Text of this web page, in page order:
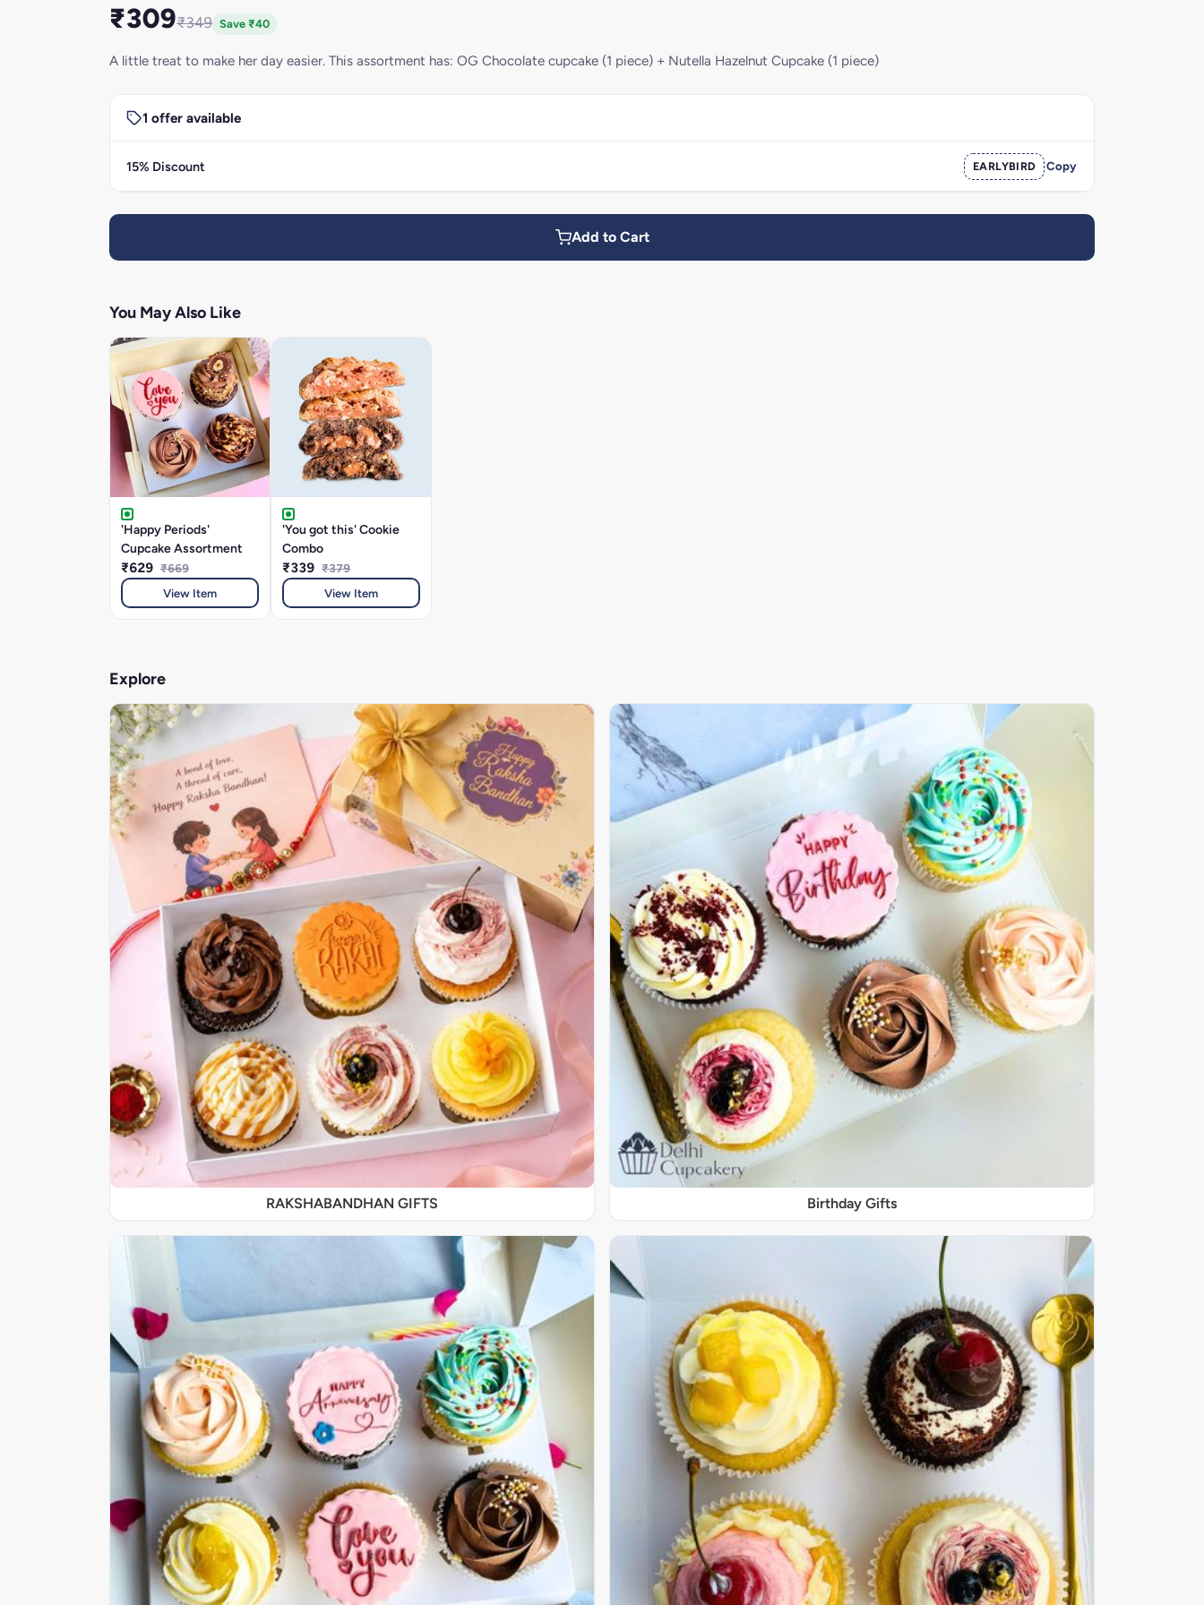
₹309₹349 Save ₹40
A little treat to make her day easier. This assortment has: OG Chocolate cupcake (1 piece) + Nutella Hazelnut Cupcake (1 piece)
1 offer available
15% Discount EARLYBIRD Copy
Add to Cart
You May Also Like
'Happy Periods'
Cupcake Assortment
₹629 ₹669
View Item
'You got this' Cookie
Combo
₹339 ₹379
View Item
Explore
RAKSHABANDHAN GIFTS Birthday Gifts